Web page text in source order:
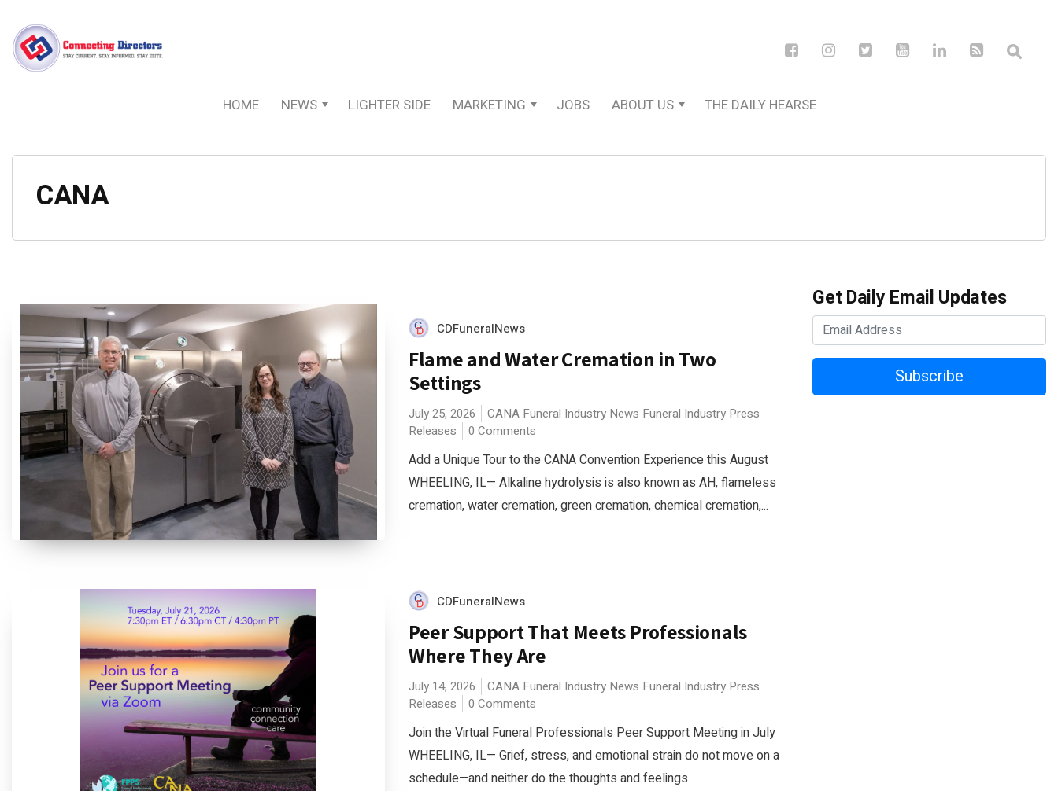
HOME NEWS LIGHTER SIDE MARKETING JOBS ABOUT US THE DAILY HEARSE
CANA
CDFuneralNews
Flame and Water Cremation in Two
Settings
July 25, 2026 CANA Funeral Industry News Funeral Industry Press
Releases
0 Comments
Add a Unique Tour to the CANA Convention Experience this August
WHEELING, IL— Alkaline hydrolysis is also known as AH, flameless
cremation, water cremation, green cremation, chemical cremation,...
CDFuneralNews
Peer Support That Meets Professionals
Where They Are
July 14, 2026 CANA Funeral Industry News Funeral Industry Press
Releases
0 Comments
Join the Virtual Funeral Professionals Peer Support Meeting in July
WHEELING, IL— Grief, stress, and emotional strain do not move on a
schedule—and neither do the thoughts and feelings
Get Daily Email Updates
Subscribe